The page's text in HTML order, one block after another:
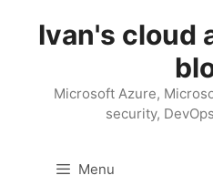
contentIvan's cloud
Microsoft Azure,
security,
Menu